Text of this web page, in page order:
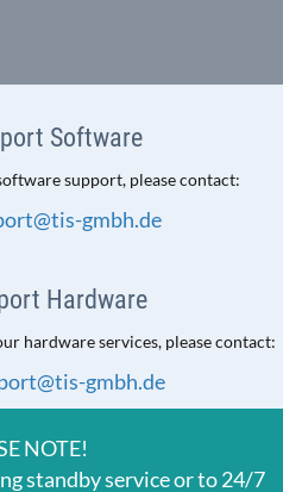
Software
support, please contact:
gmbh.de
Hardware
hardware services, please contact:
gmbh.de
NOTE!
standby service or to 24/7